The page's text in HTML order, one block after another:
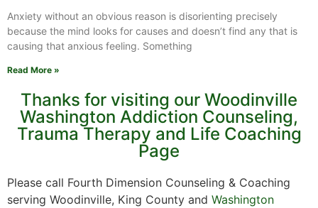
Anxiety without an obvious reason is disorienting precisely
because the mind looks for causes and doesn’t find any that is
causing that anxious feeling. Something
Read More »
Thanks for visiting our Woodinville
Washington Addiction Counseling,
Trauma Therapy and Life Coaching
Page
Please call Fourth Dimension Counseling & Coaching
serving Woodinville, King County and Washington